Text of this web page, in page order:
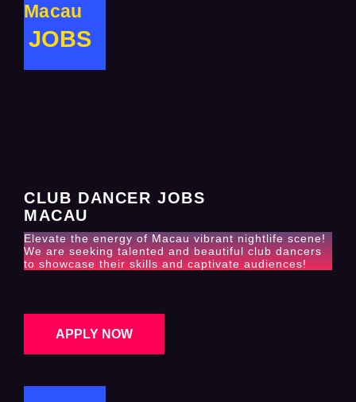
Macau
JOBS
CLUB DANCER JOBS
MACAU
Elevate the energy of Macau vibrant nightlife scene!
We are seeking talented and beautiful club dancers
to showcase their skills and captivate audiences!
APPLY NOW